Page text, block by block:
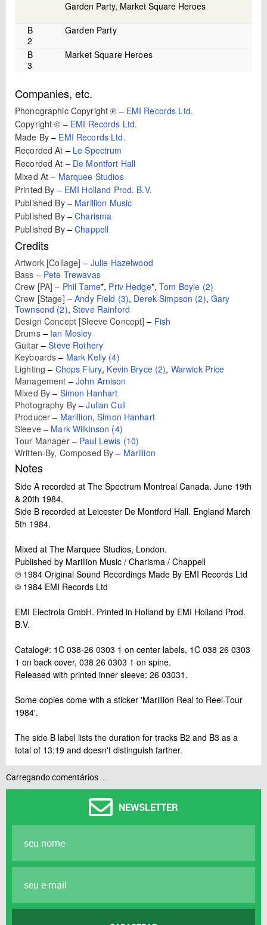
Garden Party, Market Square Heroes
B
2
Garden Party
B
3
Market Square Heroes
Companies, etc.
Phonographic Copyright ℗ – EMI Records Ltd.
Copyright © – EMI Records Ltd.
Made By– EMI Records Ltd.
Recorded At – Le Spectrum
Recorded At – De Montfort Hall
Mixed At – Marquee Studios
Printed By – EMI Holland Prod. B.V.
Published By– Marillion Music
Published By–Charisma
Published By–Chappell
Credits
Artwork [Collage] – Julie Hazelwood
Bass – Pete Trewavas
Crew [PA] – Phil Tame*, Priv Hedge*,Tom Boyle (2)
Crew [Stage] –Andy Field (3), Derek Simpson (2),Gary
Townsend (2), Steve Rainford
Design Concept [Sleeve Concept] – Fish
Drums– Ian Mosley
Guitar–Steve Rothery
Keyboards – Mark Kelly (4)
Lighting – Chops Flury, Kevin Bryce (2), Warwick Price
Management – John Arnison
Mixed By – Simon Hanhart
Photography By–Julian Cull
Producer – Marillion,Simon Hanhart
Sleeve– Mark Wilkinson (4)
Tour Manager– Paul Lewis (10)
Written-By, Composed By – Marillion
Notes
Side A recorded at The Spectrum Montreal Canada. June 19th
& 20th 1984.
Side B recorded at Leicester De Montford Hall. England March
5th 1984.
Mixed at The Marquee Studios, London.
Published by Marillion Music / Charisma / Chappell
℗ 1984 Original Sound Recordings Made By EMI Records Ltd
© 1984 EMI Records Ltd
EMI Electrola GmbH. Printed in Holland by EMI Holland Prod.
B.V.
Catalog#: 1C 038-26 0303 1 on center labels, 1C 038 26 0303
1 on back cover, 038 26 0303 1 on spine.
Released with printed inner sleeve: 26 03031.
Some copies come with a sticker 'Marillion Real to Reel-Tour
1984'.
The side B label lists the duration for tracks B2 and B3 as a
total of 13:19 and doesn't distinguish farther.
Carregando comentários ...
NEWSLETTER